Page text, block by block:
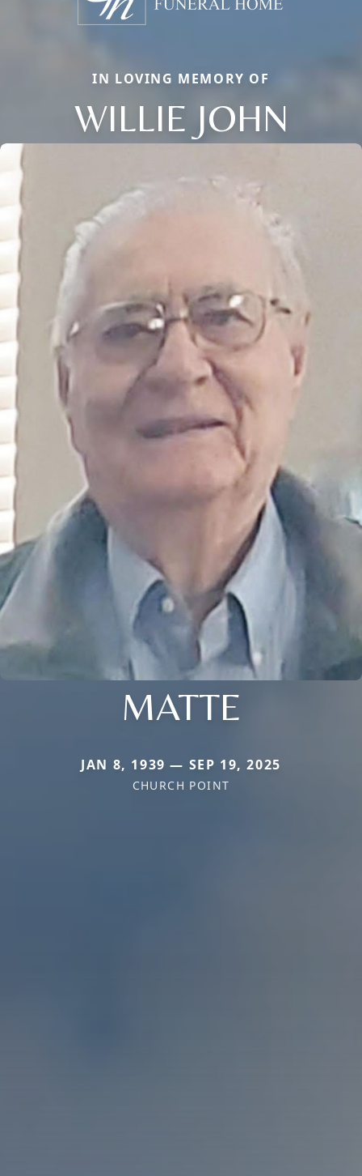
IN LOVING MEMORY OF
WILLIE JOHN
MATTE
JAN 8, 1939 — SEP 19, 2025
CHURCH POINT